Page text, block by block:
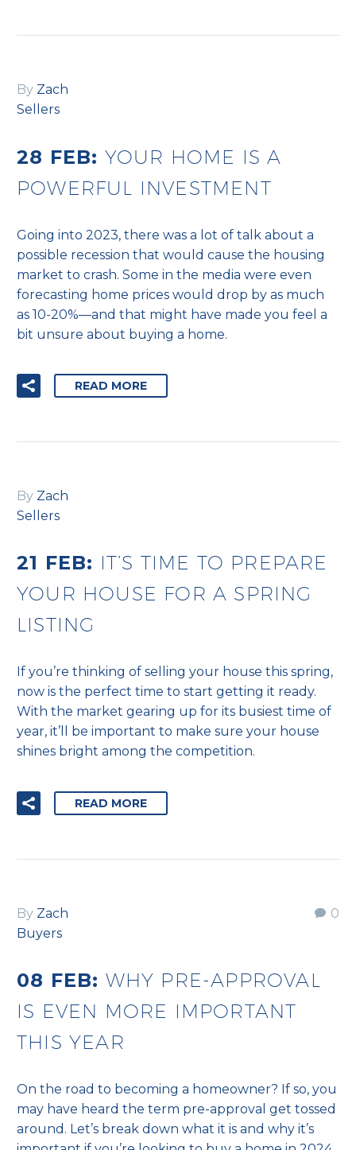
By Zach
Sellers
28 FEB: YOUR HOME IS A
POWERFUL INVESTMENT
Going into 2023, there was a lot of talk about a
possible recession that would cause the housing
market to crash. Some in the media were even
forecasting home prices would drop by as much
as 10-20%—and that might have made you feel a
bit unsure about buying a home.
READ MORE
By Zach
Sellers
21 FEB: IT’S TIME TO PREPARE
YOUR HOUSE FOR A SPRING
LISTING
If you’re thinking of selling your house this spring,
now is the perfect time to start getting it ready.
With the market gearing up for its busiest time of
year, it’ll be important to make sure your house
shines bright among the competition.
READ MORE
0
By Zach
Buyers
08 FEB: WHY PRE-APPROVAL
IS EVEN MORE IMPORTANT
THIS YEAR
On the road to becoming a homeowner? If so, you
may have heard the term pre-approval get tossed
around. Let’s break down what it is and why it’s